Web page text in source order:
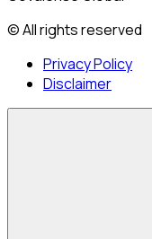
© All rights reserved
Privacy Policy
Disclaimer